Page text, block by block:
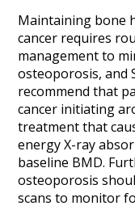
Maintaining bone
cancer requires
management to
osteoporosis, and
recommend that
cancer initiating
treatment that
energy X-ray
baseline BMD.
osteoporosis
scans to monitor